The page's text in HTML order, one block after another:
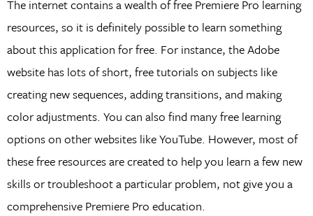
The internet contains a wealth of free Premiere Pro learning
resources, so it is definitely possible to learn something
about this application for free. For instance, the Adobe
website has lots of short, free tutorials on subjects like
creating new sequences, adding transitions, and making
color adjustments. You can also find many free learning
options on other websites like YouTube. However, most of
these free resources are created to help you learn a few new
skills or troubleshoot a particular problem, not give you a
comprehensive Premiere Pro education.